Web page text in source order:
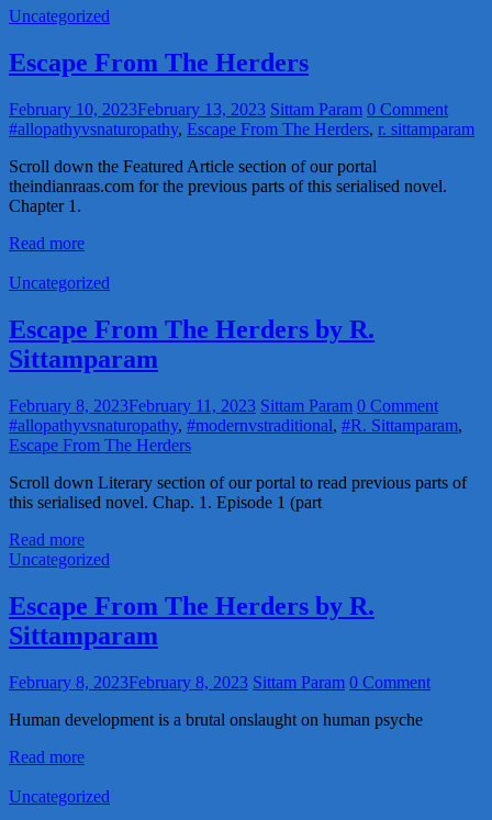
Uncategorized
Escape From The Herders
February 10, 2023February 13, 2023 Sittam Param 0 Comment
#allopathyvsnaturopathy, Escape From The Herders, r. sittamparam
Scroll down the Featured Article section of our portal
theindianraas.com for the previous parts of this serialised novel.
Chapter 1.
Read more
Uncategorized
Escape From The Herders by R.
Sittamparam
February 8, 2023February 11, 2023 Sittam Param 0 Comment
#allopathyvsnaturopathy, #modernvstraditional, #R. Sittamparam,
Escape From The Herders
Scroll down Literary section of our portal to read previous parts of
this serialised novel. Chap. 1. Episode 1 (part
Read more
Uncategorized
Escape From The Herders by R.
Sittamparam
February 8, 2023February 8, 2023 Sittam Param 0 Comment
Human development is a brutal onslaught on human psyche
Read more
Uncategorized